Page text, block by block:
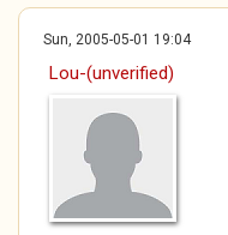
Sun, 2005-05-01 19:04
Lou-(unverified)